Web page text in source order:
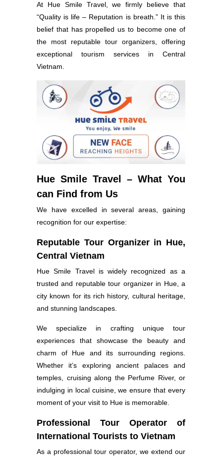
At Hue Smile Travel, we firmly believe that
“Quality is life – Reputation is breath.” It is this
belief that has propelled us to become one of
the most reputable tour organizers, offering
exceptional tourism services in Central
Vietnam.
Hue Smile Travel – What You
can Find from Us
We have excelled in several areas, gaining
recognition for our expertise:
Reputable Tour Organizer in Hue,
Central Vietnam
Hue Smile Travel is widely recognized as a
trusted and reputable tour organizer in Hue, a
city known for its rich history, cultural heritage,
and stunning landscapes.
We specialize in crafting unique tour
experiences that showcase the beauty and
charm of Hue and its surrounding regions.
Whether it’s exploring ancient palaces and
temples, cruising along the Perfume River, or
indulging in local cuisine, we ensure that every
moment of your visit to Hue is memorable.
Professional Tour Operator of
International Tourists to Vietnam
As a professional tour operator, we extend our